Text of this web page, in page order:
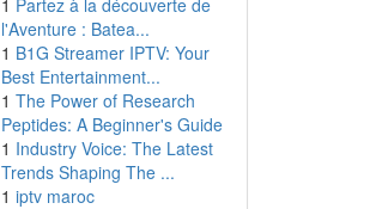
1 Partez à la découverte de
l'Aventure : Batea...
1 B1G Streamer IPTV: Your
Best Entertainment...
1 The Power of Research
Peptides: A Beginner's Guide
1 Industry Voice: The Latest
Trends Shaping The ...
1 iptv maroc